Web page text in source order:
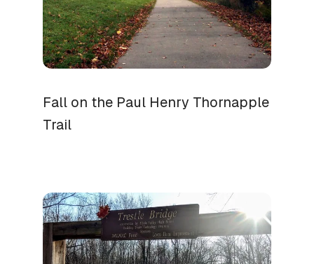
Fall on the Paul Henry Thornapple
Trail